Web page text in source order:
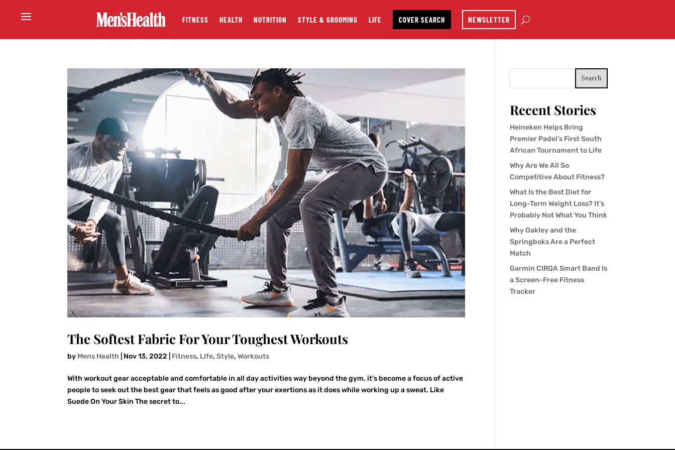
FITNESS HEALTH NUTRITION STYLE & GROOMING LIFE COVER SEARCH NEWSLETTER
The Softest Fabric For Your Toughest Workouts
by Mens Health Nov 13, 2022 Fitness, Life,Style,Workouts
With workout gear acceptable and comfortable in all day activities way beyond the gym, it’s become a focus of active
people to seek out the best gear that feels as good after your exertions as it does while working up a sweat. Like
Suede On Your Skin The secret to...
Search
Recent Stories
Heineken Helps Bring
Premier Padel’s First South
African Tournament to Life
Why Are We All So
Competitive About Fitness?
What Is the Best Diet for
Long-Term Weight Loss? It’s
Probably Not What You Think
Why Oakley and the
Springboks Are a Perfect
Match
Garmin CIRQA Smart Band Is
a Screen-Free Fitness
Tracker